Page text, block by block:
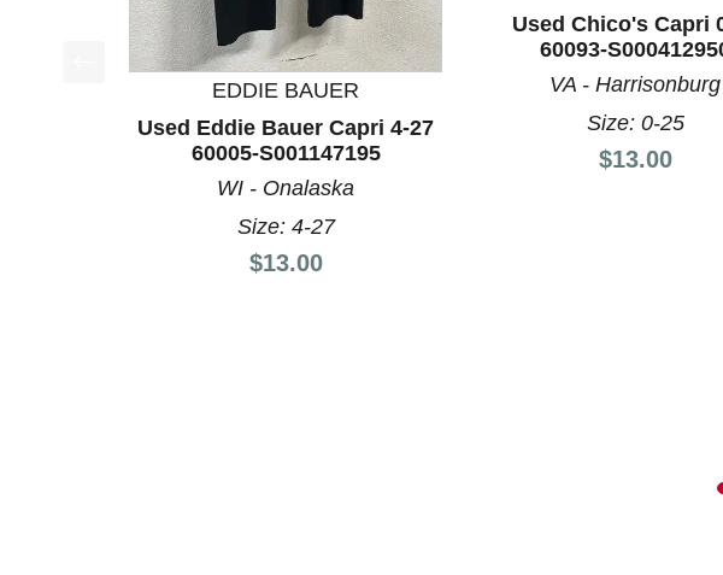
This is a product carousel with slides. Use Next and Previous slider
EDDIE BAUER
Used Eddie Bauer Capri 4-27
60005-S001147195
WI - Onalaska
Size: 4-27
Price:
$13.00
Used Chico's Capri
60093-
VA - Harrisonburg
Size: 0-25
Price:
$13.00